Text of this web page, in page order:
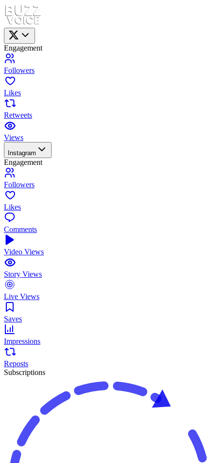
Engagement
Followers
Likes
Retweets
Views
Instagram
Engagement
Followers
Likes
Comments
Video Views
Story Views
Live Views
Saves
Impressions
Reposts
Subscriptions